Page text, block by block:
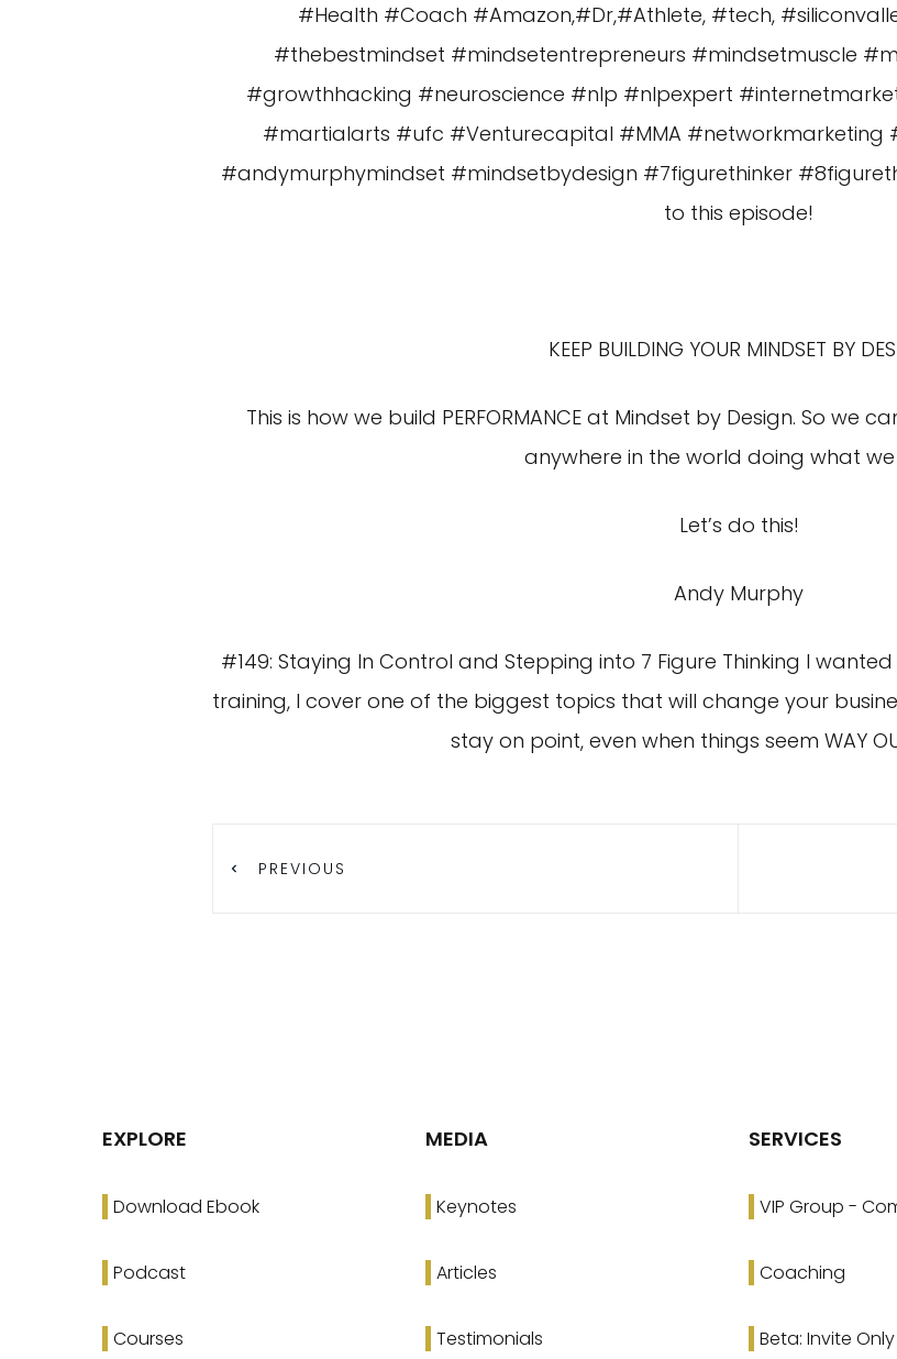
#Health #Coach #Amazon,#Dr,#Athlete, #tech,
#thebestmindset #mindsetentrepreneurs #mindsetmuscle
#growthhacking #neuroscience #nlp #nlpexpert
#martialarts #ufc #Venturecapital #MMA
#andymurphymindset #mindsetbydesign #7figurethinker
to this episode!
KEEP BUILDING YOUR MINDSET BY
This is how we build PERFORMANCE at Mindset by Design. So we
anywhere in the world doing what we
Let’s do this!
Andy Murphy
#149: Staying In Control and Stepping into 7 Figure Thinking I
training, I cover one of the biggest topics that will change your
stay on point, even when things seem WAY
PREVIOUS
EXPLORE
Download Ebook
Podcast
Courses
MEDIA
Keynotes
Articles
Testimonials
SERVICES
VIP Group -
Coaching
Beta: Invite Only